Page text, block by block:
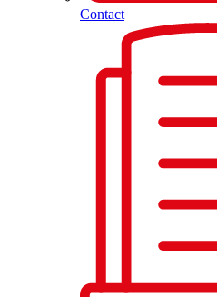
Contact